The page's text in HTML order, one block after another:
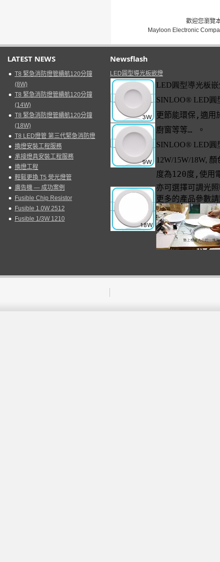
歡迎您瀏覽
Mayloon Electronic
LATEST NEWS
T8 緊急消防燈管續航120分鐘
(8W)
T8 緊急消防燈管續航120分鐘
(14W)
T8 緊急消防燈管續航120分鐘
(18W)
T8 LED燈管 第三代緊急消防燈
換燈安裝工程服務
承接燈具安裝工程服務
換燈工程
輕鬆更換 T5 熒光燈管
廣告機 — 成功案例
Fusible Chip Resistor
Fusible 1.0W 2512
Fusible 1/3W 1210
Newsflash
LED圓型導光板嵌燈
LED 圓型導光板
SINLOO®LED
更節能環保 , 適用
廚窗等等… 。
SINLOO®LED
12W/15W/18W, 顏
度為120度 , 使用
亦可選擇可調光
更多的產品參數